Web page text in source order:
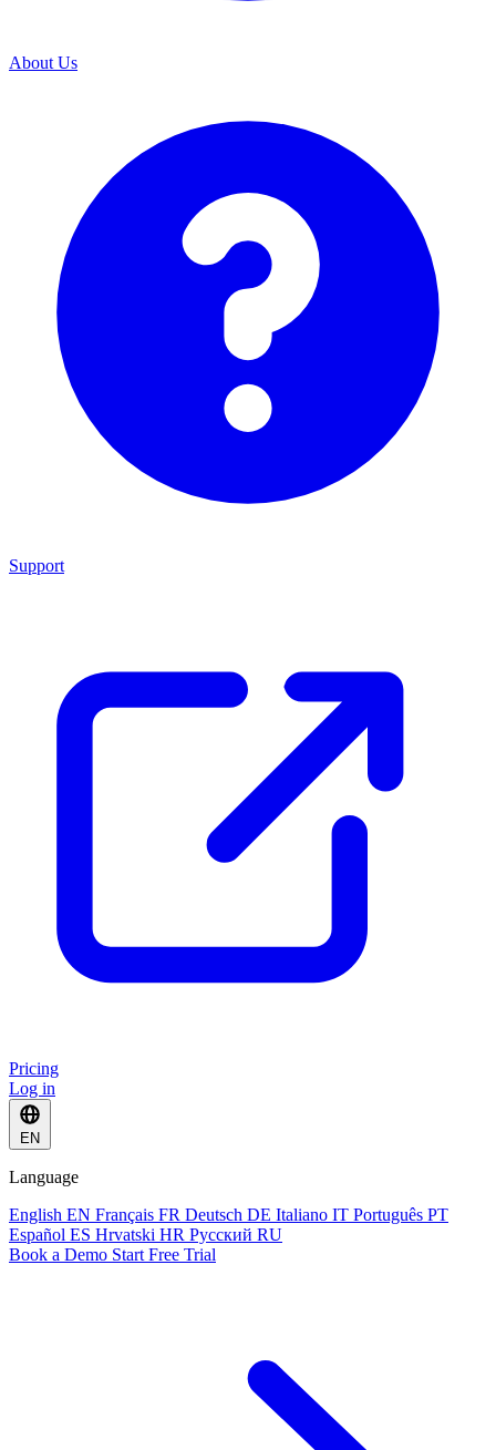
About Us
Support
Pricing
Log in
EN
Language
English EN Français FR Deutsch DE Italiano IT Português PT
Español ES Hrvatski HR Русский RU
Book a Demo Start Free Trial